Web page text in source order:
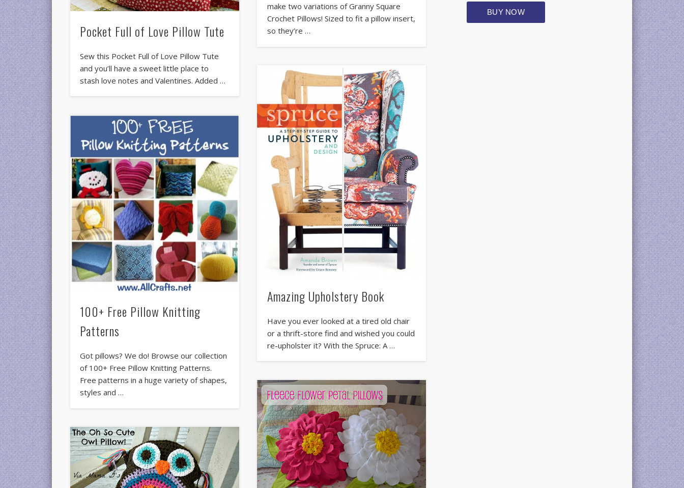
make two variations of Granny Square
Crochet Pillows! Sized to fit a pillow insert,
so they’re …
Pocket Full of Love Pillow Tute
Sew this Pocket Full of Love Pillow Tute
and you’ll have a sweet little place to
stash love notes and Valentines. Added …
Amazing Upholstery Book
Have you ever looked at a tired old chair
or a thrift-store find and wished you could
re-upholster it? With the Spruce: A …
100+ Free Pillow Knitting
Patterns
Got pillows? We do! Browse our collection
of 100+ Free Pillow Knitting Patterns.
Free patterns in a huge variety of shapes,
styles and …